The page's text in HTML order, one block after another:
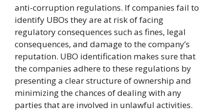
anti-corruption regulations. If companies fail to
identify UBOs they are at risk of facing
regulatory consequences such as fines, legal
consequences, and damage to the company’s
reputation. UBO identification makes sure that
the companies adhere to these regulations by
presenting a clear structure of ownership and
minimizing the chances of dealing with any
parties that are involved in unlawful activities.